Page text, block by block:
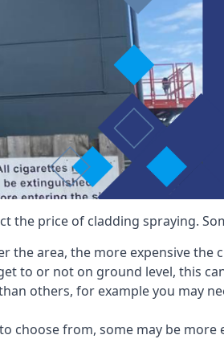
the price of cladding spraying.
the area, the more expensive
to or not on ground level, this
others, for example you may
choose from, some may be more